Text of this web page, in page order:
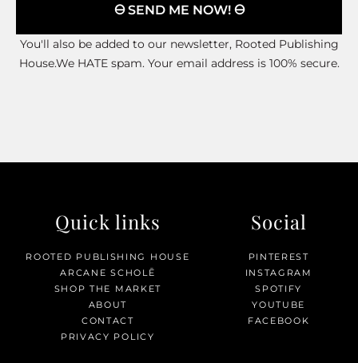
🜔 SEND ME NOW! 🜔
You'll also be added to our newsletter, Rooted Publishing
House.We HATE spam. Your email address is 100% secure.
Quick links
ROOTED PUBLISHING HOUSE
ARCANE SCHOLĒ
SHOP THE MARKET
ABOUT
CONTACT
PRIVACY POLICY
Social
PINTEREST
INSTAGRAM
SPOTIFY
YOUTUBE
FACEBOOK